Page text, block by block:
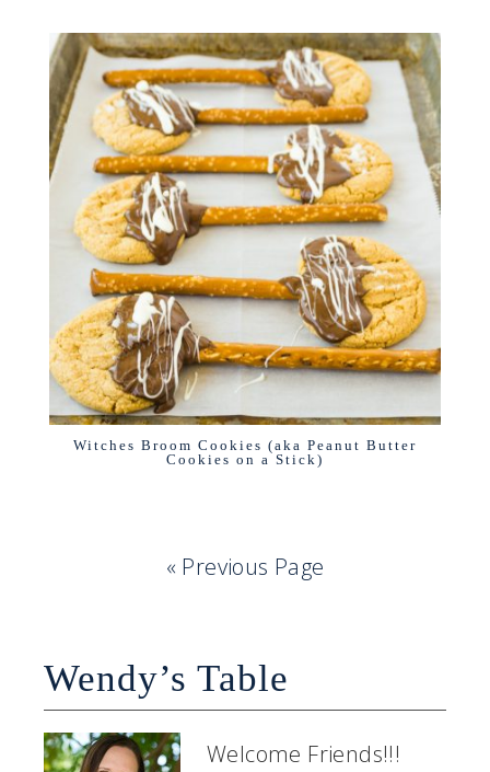
Witches Broom Cookies (aka Peanut Butter
Cookies on a Stick)
« Previous Page
Wendy’s Table
Welcome Friends!!!